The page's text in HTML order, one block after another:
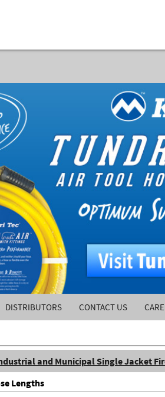
DISTRIBUTORS CONTACT US
and Municipal Single Jacket
Lengths